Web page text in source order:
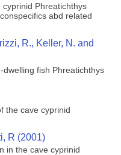
Phreatichthys
abd related
R., Keller, N. and
fish Phreatichthys
the cave cyprinid
R (2001)
in the cave cyprinid